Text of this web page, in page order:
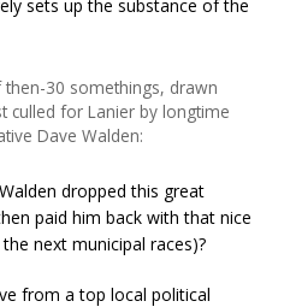
sets up the substance of the
30 somethings, drawn
culled for Lanier by longtime
Dave Walden:
dropped this great
paid him back with that nice
next municipal races)?
from a top local political